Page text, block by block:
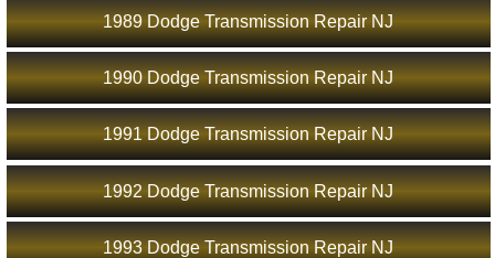
1989 Dodge Transmission Repair NJ
1990 Dodge Transmission Repair NJ
1991 Dodge Transmission Repair NJ
1992 Dodge Transmission Repair NJ
1993 Dodge Transmission Repair NJ